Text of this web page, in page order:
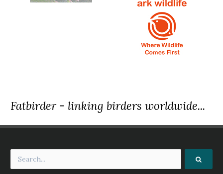
Fatbirder - linking birders worldwide...